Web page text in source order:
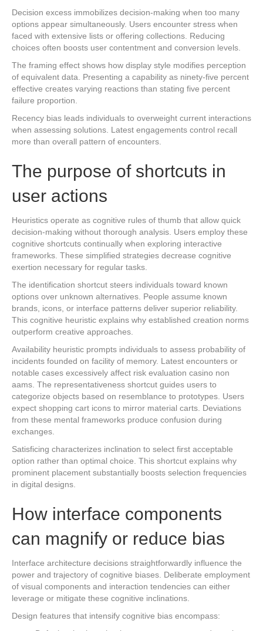
Decision excess immobilizes decision-making when too many
options appear simultaneously. Users encounter stress when
faced with extensive lists or offering collections. Reducing
choices often boosts user contentment and conversion levels.
The framing effect shows how display style modifies perception
of equivalent data. Presenting a capability as ninety-five percent
effective creates varying reactions than stating five percent
failure proportion.
Recency bias leads individuals to overweight current interactions
when assessing solutions. Latest engagements control recall
more than overall pattern of encounters.
The purpose of shortcuts in
user actions
Heuristics operate as cognitive rules of thumb that allow quick
decision-making without thorough analysis. Users employ these
cognitive shortcuts continually when exploring interactive
frameworks. These simplified strategies decrease cognitive
exertion necessary for regular tasks.
The identification shortcut steers individuals toward known
options over unknown alternatives. People assume known
brands, icons, or interface patterns deliver superior reliability.
This cognitive heuristic explains why established creation norms
outperform creative approaches.
Availability heuristic prompts individuals to assess probability of
incidents founded on facility of memory. Latest encounters or
notable cases excessively affect risk evaluation casino non
aams. The representativeness shortcut guides users to
categorize objects based on resemblance to prototypes. Users
expect shopping cart icons to mirror material carts. Deviations
from these mental frameworks produce confusion during
exchanges.
Satisficing characterizes inclination to select first acceptable
option rather than optimal choice. This shortcut explains why
prominent placement substantially boosts selection frequencies
in digital designs.
How interface components
can magnify or reduce bias
Interface architecture decisions straightforwardly influence the
power and trajectory of cognitive biases. Deliberate employment
of visual components and interaction tendencies can either
leverage or mitigate these cognitive inclinations.
Design features that intensify cognitive bias encompass: